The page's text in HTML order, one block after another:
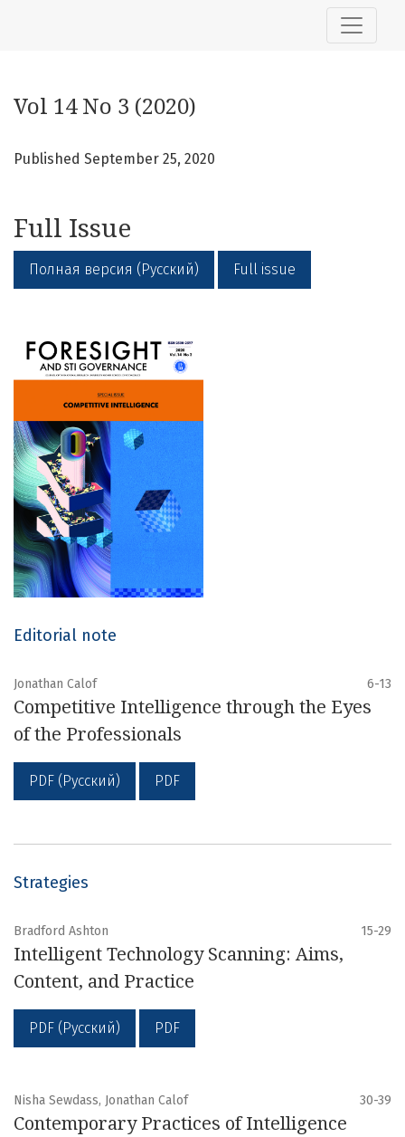
Vol 14 No 3 (2020)
Published September 25, 2020
Full Issue
Полная версия (Русский) Full issue
Editorial note
Jonathan Calof 6-13
Competitive Intelligence through the Eyes
of the Professionals
PDF (Русский) PDF
Strategies
Bradford Ashton 15-29
Intelligent Technology Scanning: Aims,
Content, and Practice
PDF (Русский) PDF
Nisha Sewdass, Jonathan Calof 30-39
Contemporary Practices of Intelligence